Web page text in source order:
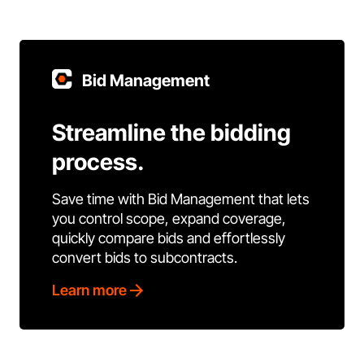
Bid Management
Streamline the bidding
process.
Save time with Bid Management that lets
you control scope, expand coverage,
quickly compare bids and effortlessly
convert bids to subcontracts.
Learn more